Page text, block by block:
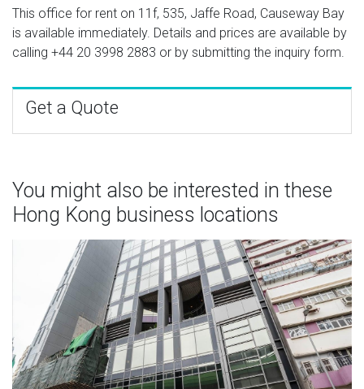
This office for rent on 11f, 535, Jaffe Road, Causeway Bay
is available immediately. Details and prices are available by
calling +44 20 3998 2883 or by submitting the inquiry form.
Get a Quote
You might also be interested in these
Hong Kong business locations